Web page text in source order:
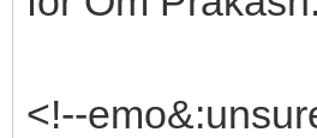
<!--